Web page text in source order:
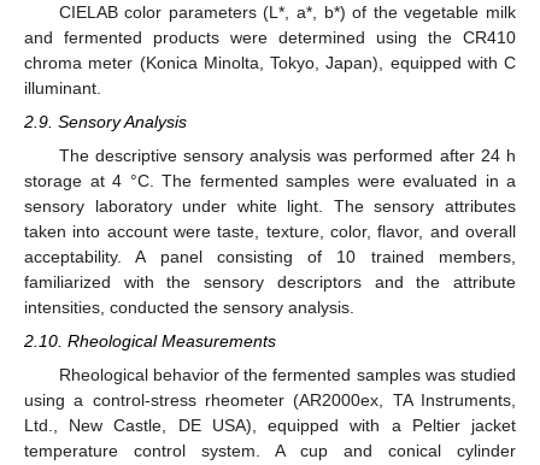
CIELAB color parameters (L*, a*, b*) of the vegetable milk
and fermented products were determined using the CR410
chroma meter (Konica Minolta, Tokyo, Japan), equipped with C
illuminant.
2.9. Sensory Analysis
The descriptive sensory analysis was performed after 24 h
storage at 4 °C. The fermented samples were evaluated in a
sensory laboratory under white light. The sensory attributes
taken into account were taste, texture, color, flavor, and overall
acceptability. A panel consisting of 10 trained members,
familiarized with the sensory descriptors and the attribute
intensities, conducted the sensory analysis.
2.10. Rheological Measurements
Rheological behavior of the fermented samples was studied
using a control-stress rheometer (AR2000ex, TA Instruments,
Ltd., New Castle, DE USA), equipped with a Peltier jacket
temperature control system. A cup and conical cylinder